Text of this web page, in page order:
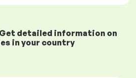
detailed information on
in your country